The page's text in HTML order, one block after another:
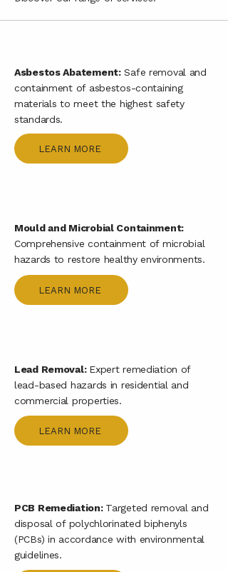
Asbestos Abatement:Safe removal and
containment of asbestos-containing
materials to meet the highest safety
standards.
LEARN MORE
Mould and Microbial Containment:
Comprehensive containment of microbial
hazards to restore healthy environments.
LEARN MORE
Lead Removal: Expert remediation of
lead-based hazards in residential and
commercial properties.
LEARN MORE
PCB Remediation: Targeted removal and
disposal of polychlorinated biphenyls
(PCBs) in accordance with environmental
guidelines.